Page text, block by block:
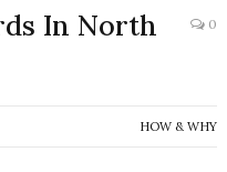
In North
0
HOW & WHY